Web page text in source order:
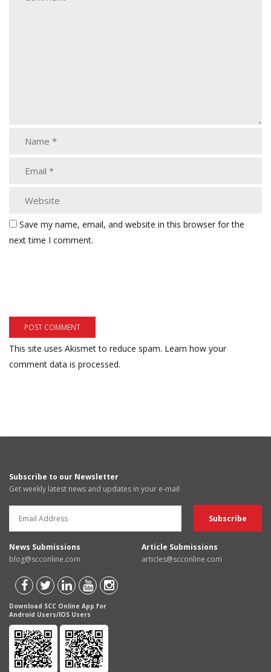
Save my name, email, and website in this browser for the
next time I comment.
This site uses Akismet to reduce spam. Learn how your
comment data is processed.
Subscribe to our Newsletter
Get weekly latest news and updates in your e-mail
News Submissions
blog@scconline.com
Article Submissions
articles@scconline.com
Download SCC Online App for
Android Users/IOS Users